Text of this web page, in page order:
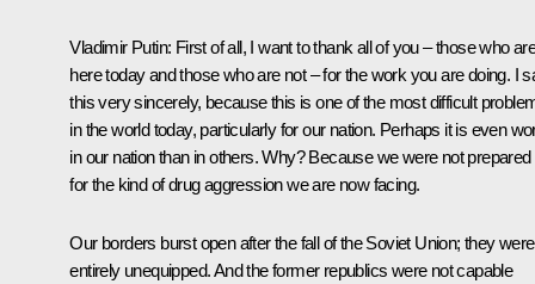
Vladimir Putin: First of all, I want to thank all of you – those who
here today and those who are not – for the work you are doing. I
this very sincerely, because this is one of the most difficult
in the world today, particularly for our nation. Perhaps it is even
in our nation than in others. Why? Because we were not prepared
for the kind of drug aggression we are now facing.
Our borders burst open after the fall of the Soviet Union; they were
entirely unequipped. And the former republics were not capable